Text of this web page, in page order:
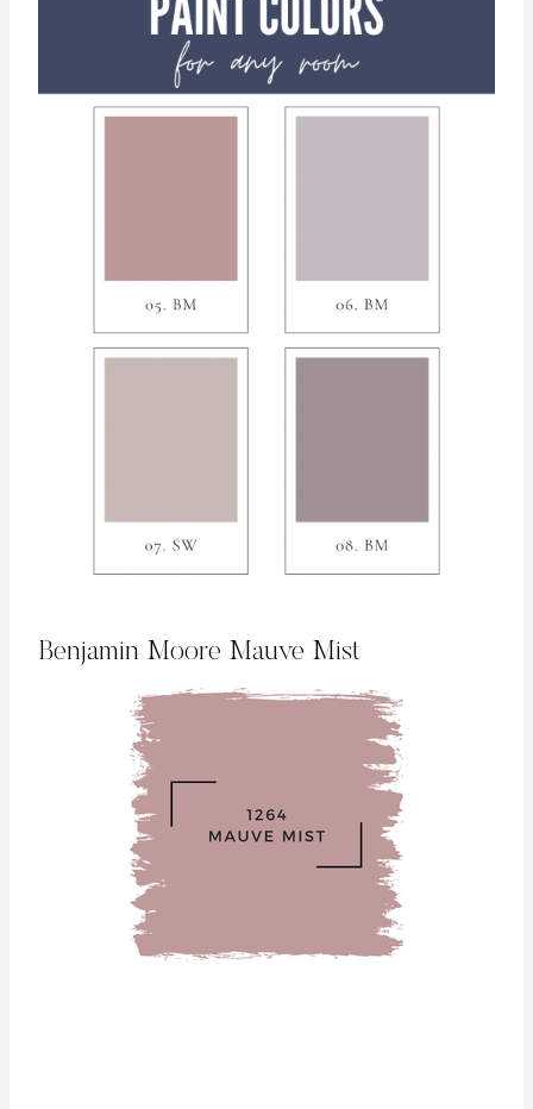
Benjamin Moore Mauve Mist